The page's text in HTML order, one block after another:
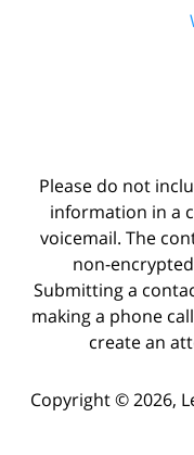
Please do not
information in a
voicemail. The
non-
Submitting a
making a phone
create an
Copyright © 2026,